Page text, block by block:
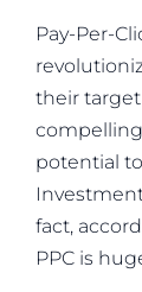
Pay-Per-
their
compelling
potential
fact,
PPC is